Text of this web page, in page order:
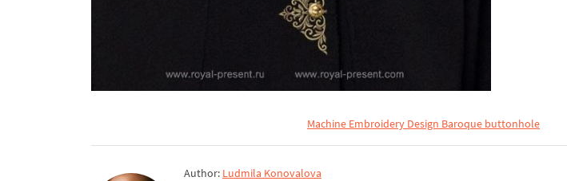
Machine Embroidery Design Baroque buttonhole
Author: Ludmila Konovalova